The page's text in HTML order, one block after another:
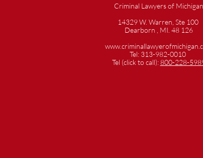
Criminal Lawyers of Michigan
14329 W. Warren, Ste 100
Dearborn , MI. 48 126
Tel: 313-982-0010
Tel (click to call):800-228-